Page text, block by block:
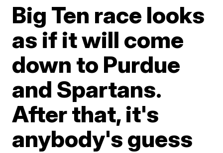
Big Ten race looks
as if it will come
down to Purdue
and Spartans.
After that, it's
anybody's guess